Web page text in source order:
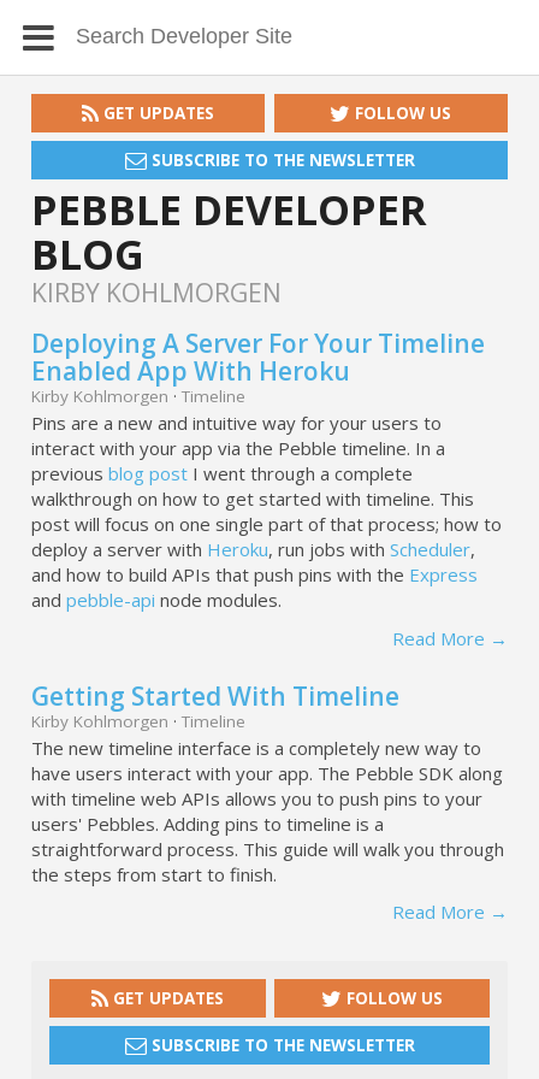
GET UPDATES FOLLOW US
SUBSCRIBE TO THE NEWSLETTER
PEBBLE DEVELOPER
BLOG
KIRBY KOHLMORGEN
Deploying A Server For Your Timeline
Enabled App With Heroku
Kirby Kohlmorgen ·Timeline
Pins are a new and intuitive way for your users to
interact with your app via the Pebble timeline. In a
previousblog post I went through a complete
walkthrough on how to get started with timeline. This
post will focus on one single part of that process; how to
deploy a server with Heroku, run jobs withScheduler,
and how to build APIs that push pins with the Express
andpebble-api node modules.
Read More →
Getting Started With Timeline
Kirby Kohlmorgen ·Timeline
The new timeline interface is a completely new way to
have users interact with your app. The Pebble SDK along
with timeline web APIs allows you to push pins to your
users' Pebbles. Adding pins to timeline is a
straightforward process. This guide will walk you through
the steps from start to finish.
Read More →
GET UPDATES FOLLOW US
SUBSCRIBE TO THE NEWSLETTER